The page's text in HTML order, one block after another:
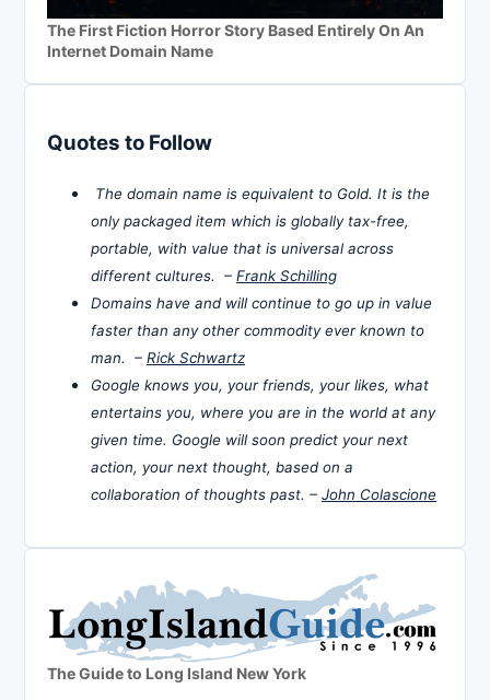
The First Fiction Horror Story Based Entirely On An
Internet Domain Name
Quotes to Follow
The domain name is equivalent to Gold. It is the
only packaged item which is globally tax-free,
portable, with value that is universal across
different cultures. – Frank Schilling
Domains have and will continue to go up in value
faster than any other commodity ever known to
man. – Rick Schwartz
Google knows you, your friends, your likes, what
entertains you, where you are in the world at any
given time. Google will soon predict your next
action, your next thought, based on a
collaboration of thoughts past. – John Colascione
The Guide to Long Island New York